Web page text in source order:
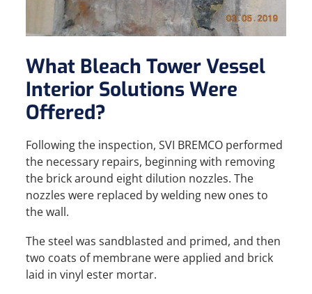
What Bleach Tower Vessel
Interior Solutions Were
Offered?
Following the inspection, SVI BREMCO performed
the necessary repairs, beginning with removing
the brick around eight dilution nozzles. The
nozzles were replaced by welding new ones to
the wall.
The steel was sandblasted and primed, and then
two coats of membrane were applied and brick
laid in vinyl ester mortar.